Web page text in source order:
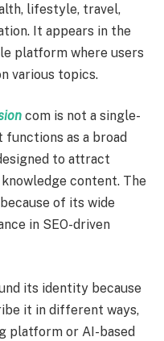
lifestyle, travel,
It appears in the
platform where users
various topics.
com is not a single-
as a broad
to attract
content. The
of its wide
in SEO-driven
its identity because
it in different ways,
platform or AI-based